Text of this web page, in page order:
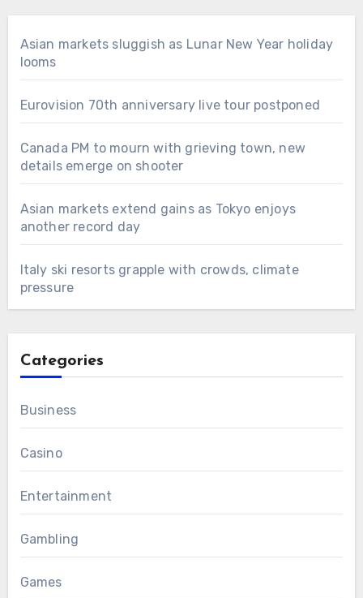
Asian markets sluggish as Lunar New Year holiday
looms
Eurovision 70th anniversary live tour postponed
Canada PM to mourn with grieving town, new
details emerge on shooter
Asian markets extend gains as Tokyo enjoys
another record day
Italy ski resorts grapple with crowds, climate
pressure
Categories
Business
Casino
Entertainment
Gambling
Games